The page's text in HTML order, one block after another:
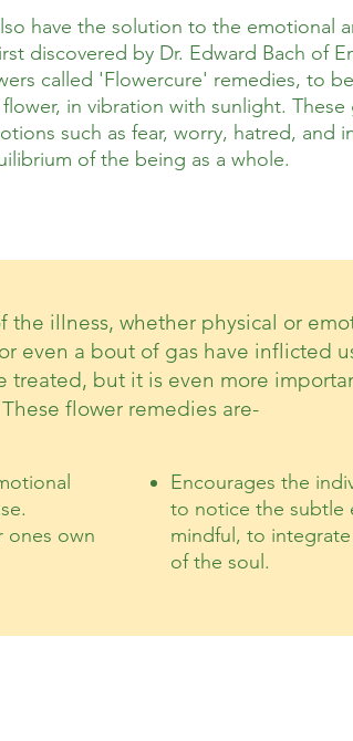
have the solution to the emotional
discovered by Dr. Edward Bach of
called 'Flowercure' remedies, to
in vibration with sunlight.
such as fear, worry, hatred, and
of the being as a whole.
ones own
Encourages the
to notice the subtle
mindful, to
of the soul.
illness, whether physical or
even a bout of gas have inflicted
treated, but it is even more
These flower remedies are-